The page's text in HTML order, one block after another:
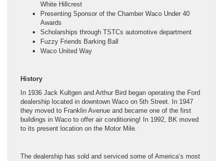
White Hillcrest
Presenting Sponsor of the Chamber Waco Under 40
Awards
Scholarships through TSTCs automotive department
Fuzzy Friends Barking Ball
Waco United Way
History
In 1936 Jack Kultgen and Arthur Bird began operating the Ford
dealership located in downtown Waco on 5th Street. In 1947
they moved to Franklin Avenue and became one of the first
buildings in Waco to offer air conditioning! In 1992, BK moved
to its present location on the Motor Mile.
The dealership has sold and serviced some of America’s most